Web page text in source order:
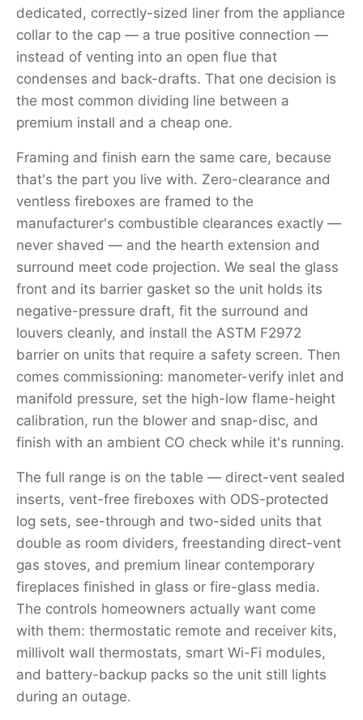
dedicated, correctly-sized liner from the appliance
collar to the cap — a true positive connection —
instead of venting into an open flue that
condenses and back-drafts. That one decision is
the most common dividing line between a
premium install and a cheap one.
Framing and finish earn the same care, because
that's the part you live with. Zero-clearance and
ventless fireboxes are framed to the
manufacturer's combustible clearances exactly —
never shaved — and the hearth extension and
surround meet code projection. We seal the glass
front and its barrier gasket so the unit holds its
negative-pressure draft, fit the surround and
louvers cleanly, and install the ASTM F2972
barrier on units that require a safety screen. Then
comes commissioning: manometer-verify inlet and
manifold pressure, set the high-low flame-height
calibration, run the blower and snap-disc, and
finish with an ambient CO check while it's running.
The full range is on the table — direct-vent sealed
inserts, vent-free fireboxes with ODS-protected
log sets, see-through and two-sided units that
double as room dividers, freestanding direct-vent
gas stoves, and premium linear contemporary
fireplaces finished in glass or fire-glass media.
The controls homeowners actually want come
with them: thermostatic remote and receiver kits,
millivolt wall thermostats, smart Wi-Fi modules,
and battery-backup packs so the unit still lights
during an outage.